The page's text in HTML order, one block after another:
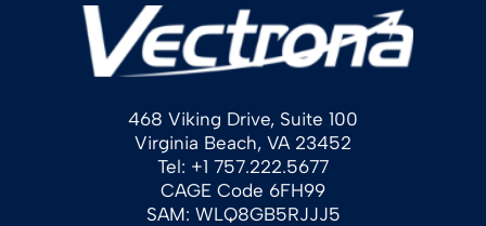
468 Viking Drive, Suite 100
Virginia Beach, VA 23452
Tel: +1 757.222.5677
CAGE Code 6FH99
SAM: WLQ8GB5RJJJ5